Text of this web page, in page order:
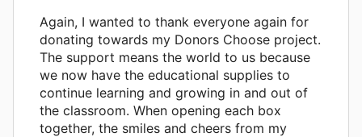
Again, I wanted to thank everyone again for
donating towards my Donors Choose project.
The support means the world to us because
we now have the educational supplies to
continue learning and growing in and out of
the classroom. When opening each box
together, the smiles and cheers from my